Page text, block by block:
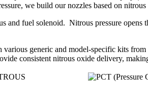
we build our nozzles based on
and fuel solenoid. Nitrous pressure
generic and model-specific kits
consistent nitrous oxide delivery,